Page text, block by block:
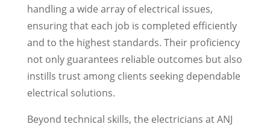
handling a wide array of electrical issues,
ensuring that each job is completed efficiently
and to the highest standards. Their proficiency
not only guarantees reliable outcomes but also
instills trust among clients seeking dependable
electrical solutions.
Beyond technical skills, the electricians at ANJ